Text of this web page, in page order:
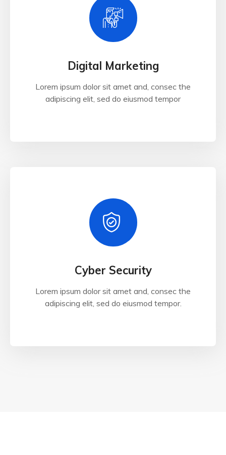
Digital Marketing
Lorem ipsum dolor sit amet and, consec the
adipiscing elit, sed do eiusmod tempor
Cyber Security
Lorem ipsum dolor sit amet and, consec the
adipiscing elit, sed do eiusmod tempor.